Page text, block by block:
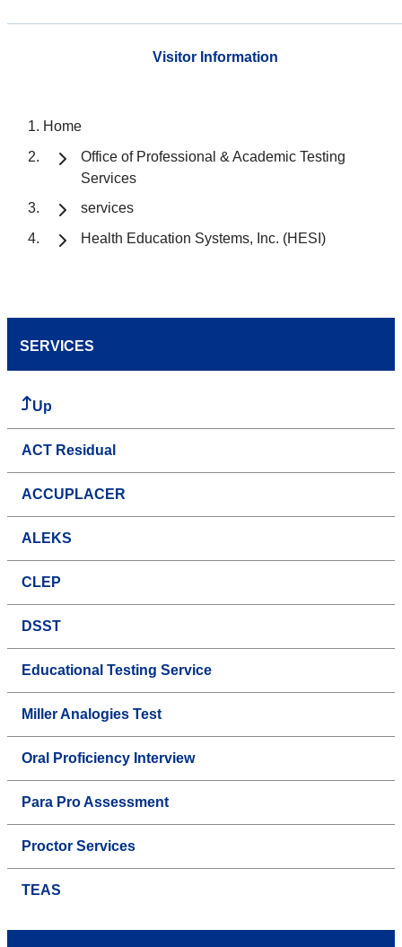
Visitor Information
Home
Office of Professional & Academic Testing
Services
services
Health Education Systems, Inc. (HESI)
SERVICES
Up
ACT Residual
ACCUPLACER
ALEKS
CLEP
DSST
Educational Testing Service
Miller Analogies Test
Oral Proficiency Interview
Para Pro Assessment
Proctor Services
TEAS